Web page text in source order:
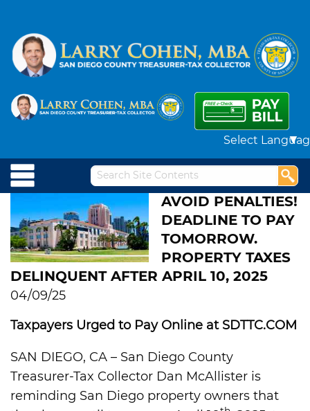
Powered by
AVOID PENALTIES!
DEADLINE TO PAY
TOMORROW.
PROPERTY TAXES
DELINQUENT AFTER APRIL 10, 2025
04/09/25
Taxpayers Urged to Pay Online at SDTTC.COM
SAN DIEGO, CA – San Diego County
Treasurer-Tax Collector Dan McAllister is
reminding San Diego property owners that